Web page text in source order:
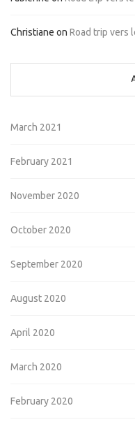
Christiane on Road trip vers
March 2021
February 2021
November 2020
October 2020
September 2020
August 2020
April 2020
March 2020
February 2020